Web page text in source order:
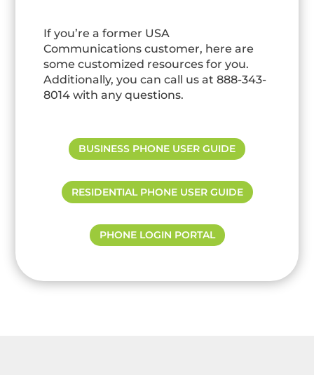
If you’re a former USA
Communications customer, here are
some customized resources for you.
Additionally, you can call us at 888-343-
8014 with any questions.
BUSINESS PHONE USER GUIDE
RESIDENTIAL PHONE USER GUIDE
PHONE LOGIN PORTAL